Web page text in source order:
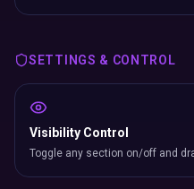
SETTINGS & CONTROL
Visibility Control
Toggle any section on/off and